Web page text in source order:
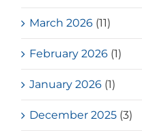
March 2026 (11)
February 2026 (1)
January 2026 (1)
December 2025 (3)